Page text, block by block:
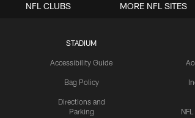
STADIUM
Accessibility Guide
Bag Policy
Directions and
Parking
NFL CLUBS MORE NFL SITES